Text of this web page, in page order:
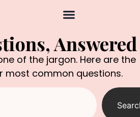
Answered
of the jargon. Here are the
most common questions.